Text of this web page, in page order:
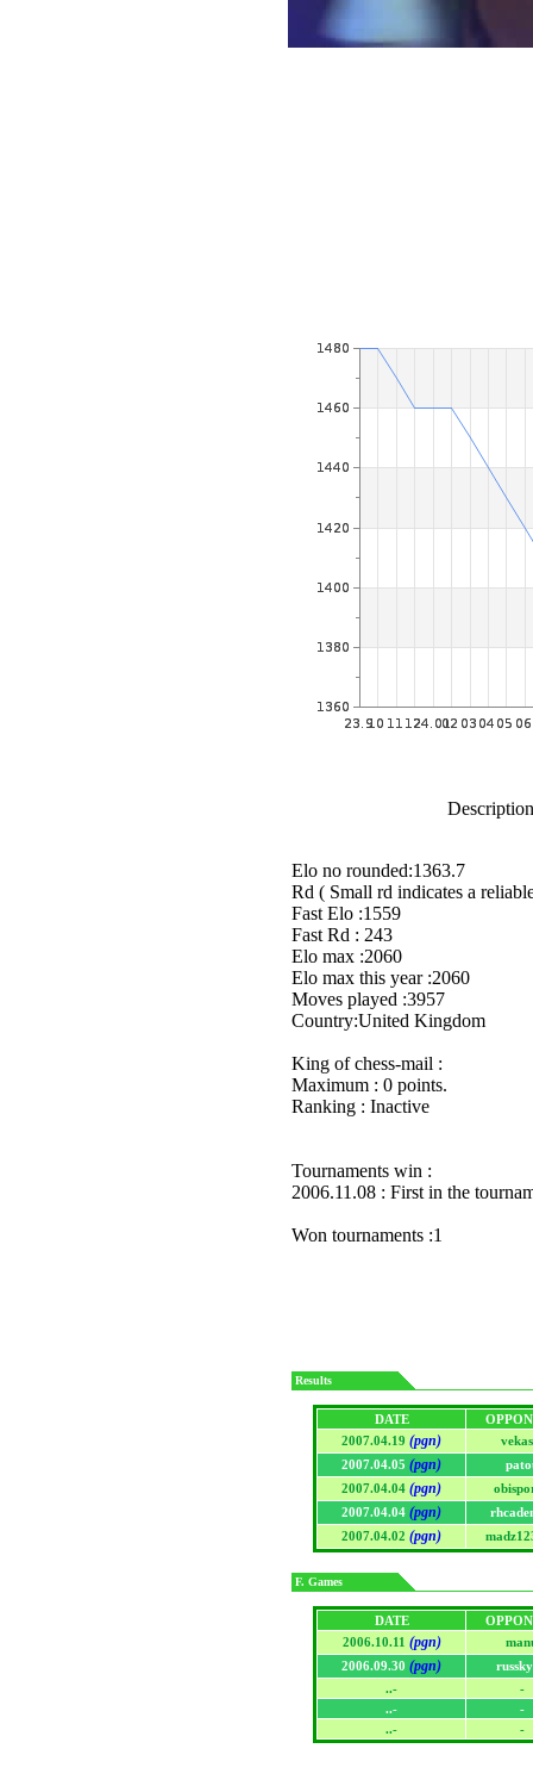
Elo no rounded:1363.7
Rd ( Small rd indicates a
Fast Elo :1559
Fast Rd : 243
Elo max :2060
Elo max this year :2060
Moves played :3957
Country:United Kingdom
King of chess-mail :
Maximum : 0 points.
Ranking : Inactive
Tournaments win :
2006.11.08 : First in the
Won tournaments :1
Results
DATE
2007.04.19 (pgn)
2007.04.05 (pgn)
2007.04.04 (pgn)
2007.04.04 (pgn)
2007.04.02 (pgn)
F. Games
DATE
2006.10.11 (pgn)
2006.09.30 (pgn)
..-
-
..-
-
..-
-